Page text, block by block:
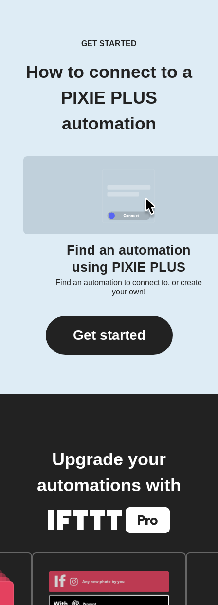
GET STARTED
How to connect to a
PIXIE PLUS
automation
Find an automation
using PIXIE PLUS
Find an automation to connect to, or create
your own!
Get started
Upgrade your
automations with